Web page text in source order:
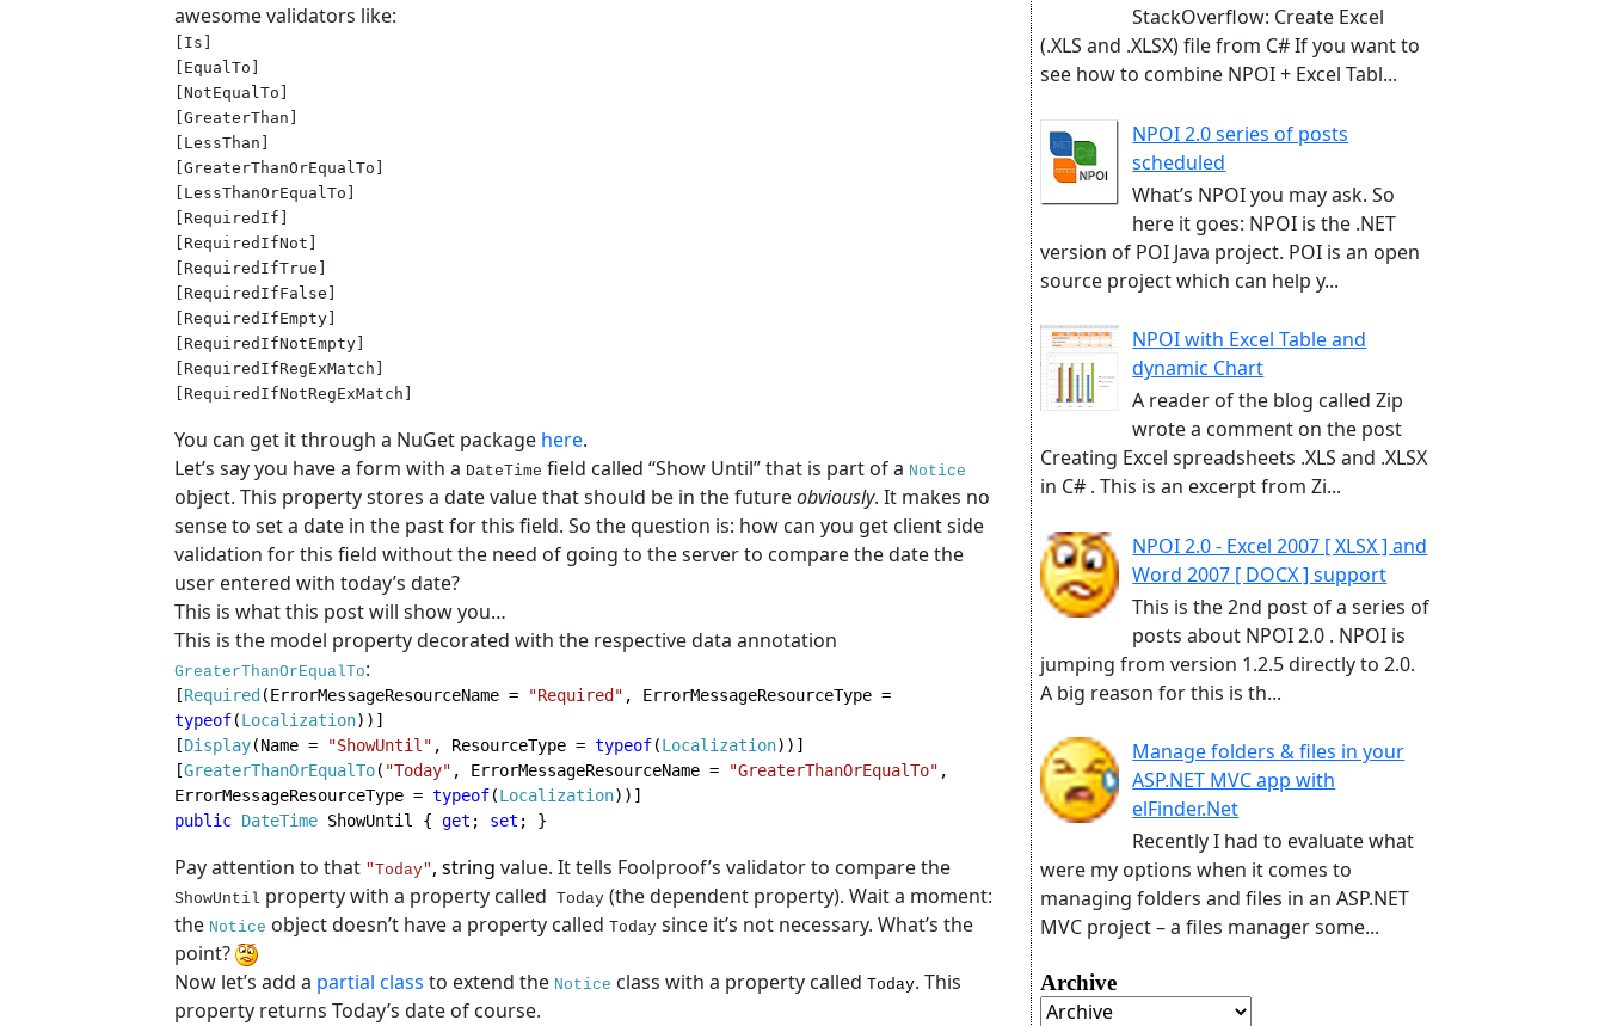
awesome validators like:
[Is]
[EqualTo]
[NotEqualTo]
[GreaterThan]
[LessThan]
[GreaterThanOrEqualTo]
[LessThanOrEqualTo]
[RequiredIf]
[RequiredIfNot]
[RequiredIfTrue]
[RequiredIfFalse]
[RequiredIfEmpty]
[RequiredIfNotEmpty]
[RequiredIfRegExMatch]
[RequiredIfNotRegExMatch]
You can get it through a NuGet package here.
Let’s say you have a form with a DateTime field called “Show Until” that is part of a Notice
object. This property stores a date value that should be in the futureobviously. It makes no
sense to set a date in the past for this field. So the question is: how can you get client side
validation for this field without the need of going to the server to compare the date the
user entered with today’s date?
This is what this post will show you…
This is the model property decorated with the respective data annotation
GreaterThanOrEqualTo:
[Required (ErrorMessageResourceName = "Required"
typeof(Localization))]
[Display(Name = "ShowUntil" , ResourceType = typeof(Localization))]
[GreaterThanOrEqualTo( "Today" , ErrorMessageResourceName = "GreaterThanOrEqualTo" ,
ErrorMessageResourceType = typeof(Localization
public DateTime ShowUntil { get ; set ; }
Pay attention to that "Today" , string value. It tells Foolproof’s validator to compare the
ShowUntil property with a property called Today (the dependent property). Wait a moment:
the Notice object doesn’t have a property called Today since it’s not necessary. What’s the
point?
Now let’s add a partial class to extend the Notice class with a property called Today. This
property returns Today’s date of course.
StackOverflow: Create Excel
(.XLS and .XLSX) file from C# If you want to
see how to combine NPOI + Excel Tabl...
NPOI 2.0 series of posts
scheduled
What’s NPOI you may ask. So
here it goes: NPOI is the .NET
version of POI Java project. POI is an open
source project which can help y...
NPOI with Excel Table and
dynamic Chart
A reader of the blog called Zip
wrote a comment on the post
Creating Excel spreadsheets .XLS and .XLSX
in C# . This is an excerpt from Zi...
NPOI 2.0 - Excel 2007 [ XLSX ] and
Word 2007 [ DOCX ] support
This is the 2nd post of a series of
posts about NPOI 2.0 . NPOI is
jumping from version 1.2.5 directly to 2.0.
A big reason for this is th...
Manage folders & files in your
ASP.NET MVC app with
elFinder.Net
Recently I had to evaluate what
were my options when it comes to
managing folders and files in an ASP.NET
MVC project – a files manager some...
Archive